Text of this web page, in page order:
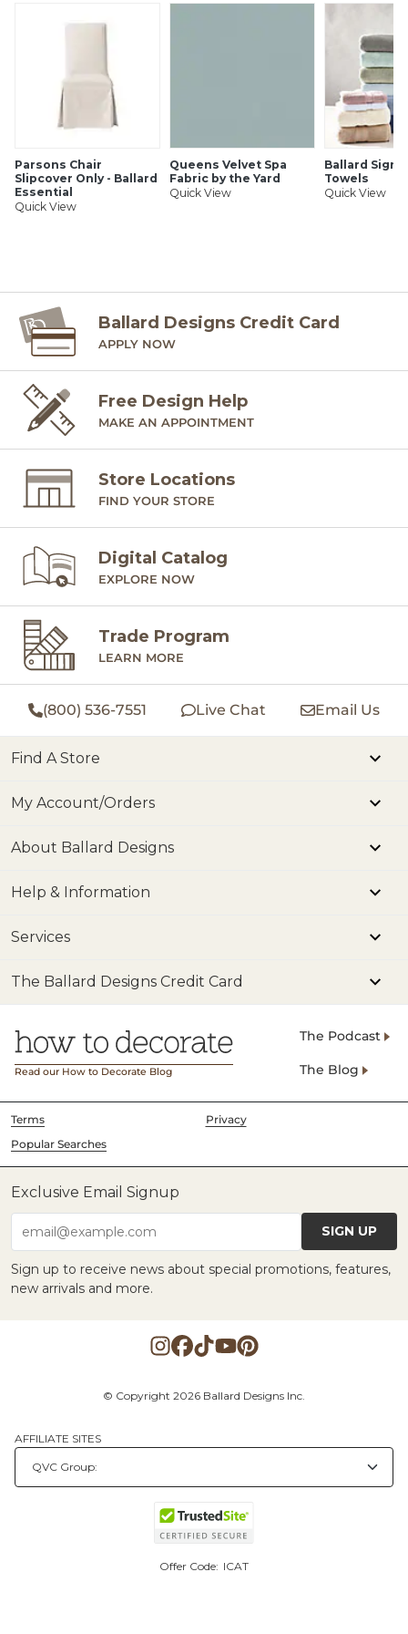
Entirely hand knotted of 100% wool
Sizes are approximate
Imported
SHIPPING INFORMATION
downward pressure to the stain, then use clean dry towel
Parsons Chair
Slipcover Only - Ballard
Essential
Quick View
Queens Velvet Spa
Fabric by the Yard
Quick View
Ballard
Towels
Quick View
Ballard Designs Credit Card
APPLY NOW
Free Design Help
MAKE AN APPOINTMENT
Store Locations
FIND YOUR STORE
Digital Catalog
EXPLORE NOW
Trade Program
LEARN MORE
(800) 536-7551 Live Chat Email Us
Find A Store
My Account/Orders
About Ballard Designs
Help & Information
Services
The Ballard Designs Credit Card
Read our How to Decorate Blog
The Podcast
The Blog
Terms
Privacy
Popular Searches
Exclusive Email Signup
email@example.com SIGN UP
Sign up to receive news about special promotions, features,
new arrivals and more.
© Copyright 2026 Ballard Designs Inc.
AFFILIATE SITES
Offer Code: ICAT